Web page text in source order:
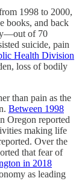
1998 to 2000,
books, and back
of 70
suicide, pain
Health Division
loss of bodily
than pain as the
Between 1998
Oregon reported
making life
Over the
that fear of
in 2018
as leading